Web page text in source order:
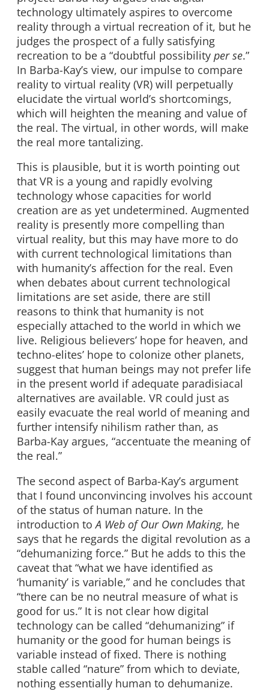
technology ultimately aspires to overcome
reality through a virtual recreation of it, but he
judges the prospect of a fully satisfying
recreation to be a “doubtful possibility per se.”
In Barba-Kay’s view, our impulse to compare
reality to virtual reality (VR) will perpetually
elucidate the virtual world’s shortcomings,
which will heighten the meaning and value of
the real. The virtual, in other words, will make
the real more tantalizing.
This is plausible, but it is worth pointing out
that VR is a young and rapidly evolving
technology whose capacities for world
creation are as yet undetermined. Augmented
reality is presently more compelling than
virtual reality, but this may have more to do
with current technological limitations than
with humanity’s affection for the real. Even
when debates about current technological
limitations are set aside, there are still
reasons to think that humanity is not
especially attached to the world in which we
live. Religious believers’ hope for heaven, and
techno-elites’ hope to colonize other planets,
suggest that human beings may not prefer life
in the present world if adequate paradisiacal
alternatives are available. VR could just as
easily evacuate the real world of meaning and
further intensify nihilism rather than, as
Barba-Kay argues, “accentuate the meaning of
the real.”
The second aspect of Barba-Kay’s argument
that I found unconvincing involves his account
of the status of human nature. In the
introduction toA Web of Our Own Making, he
says that he regards the digital revolution as a
“dehumanizing force.” But he adds to this the
caveat that “what we have identified as
‘humanity’ is variable,” and he concludes that
“there can be no neutral measure of what is
good for us.” It is not clear how digital
technology can be called “dehumanizing” if
humanity or the good for human beings is
variable instead of fixed. There is nothing
stable called “nature” from which to deviate,
nothing essentially human to dehumanize.